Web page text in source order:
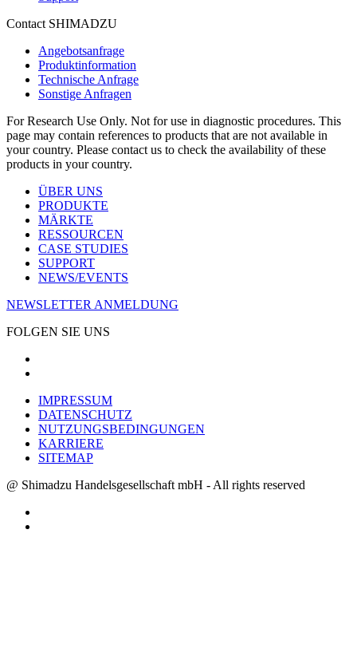
Contact SHIMADZU
Angebotsanfrage
Produktinformation
Technische Anfrage
Sonstige Anfragen
For Research Use Only. Not for use in diagnostic procedures. This
page may contain references to products that are not available in
your country. Please contact us to check the availability of these
products in your country.
ÜBER UNS
PRODUKTE
MÄRKTE
RESSOURCEN
CASE STUDIES
SUPPORT
NEWS/EVENTS
NEWSLETTER ANMELDUNG
FOLGEN SIE UNS
IMPRESSUM
DATENSCHUTZ
NUTZUNGSBEDINGUNGEN
KARRIERE
SITEMAP
@ Shimadzu Handelsgesellschaft mbH - All rights reserved